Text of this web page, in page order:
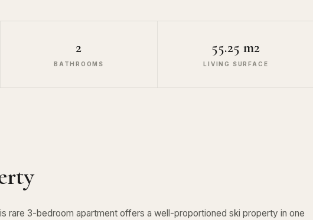
2
BATHROOMS
55.25 m2
LIVING SURFACE
rare 3-bedroom apartment offers a well-proportioned ski property in one